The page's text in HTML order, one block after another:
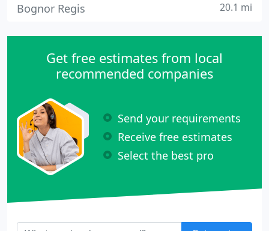
Bognor Regis 20.1 mi
Get free estimates from local
recommended companies
Send your requirements
Receive free estimates
Select the best pro